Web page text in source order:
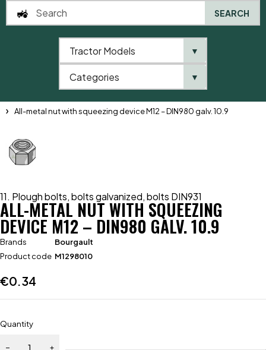
All-metal nut with squeezing device M12 – DIN980 galv. 10.9
11. Plough bolts, bolts galvanized, bolts DIN931
ALL-METAL NUT WITH SQUEEZING
DEVICE M12 – DIN980 GALV. 10.9
Brands
Bourgault
Product code M1298010
€0.34
Quantity
SEARCH
Tractor Models ▼
Categories ▼